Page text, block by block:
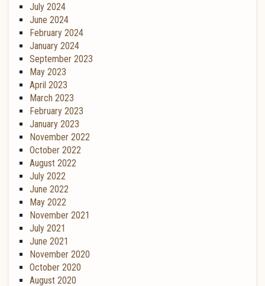
July 2024
June 2024
February 2024
January 2024
September 2023
May 2023
April 2023
March 2023
February 2023
January 2023
November 2022
October 2022
August 2022
July 2022
June 2022
May 2022
November 2021
July 2021
June 2021
November 2020
October 2020
August 2020